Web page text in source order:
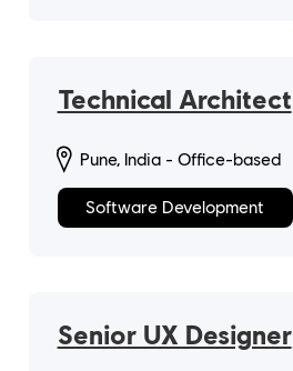
Technical Architect
Pune, India - Office-based
Software Development
Senior UX Designer